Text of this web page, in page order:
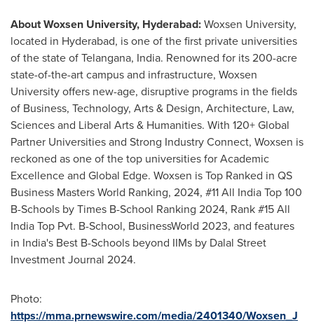
About Woxsen University, Hyderabad:Woxsen University,
located in Hyderabad, is one of the first private universities
of the state of Telangana, India. Renowned for its 200-acre
state-of-the-art campus and infrastructure, Woxsen
University offers new-age, disruptive programs in the fields
of Business, Technology, Arts & Design, Architecture, Law,
Sciences and Liberal Arts & Humanities. With 120+ Global
Partner Universities and Strong Industry Connect, Woxsen is
reckoned as one of the top universities for Academic
Excellence and Global Edge. Woxsen is Top Ranked in QS
Business Masters World Ranking, 2024, #11 All India Top100
B-Schools by Times B-School Ranking 2024, Rank #15 All
India Top Pvt. B-School, BusinessWorld 2023, and features
in India's Best B-Schools beyond IIMs by Dalal Street
Investment Journal 2024.
Photo:
https://mma.prnewswire.com/media/2401340/Woxsen_J